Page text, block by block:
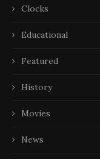
Clocks
Educational
Featured
History
Movies
News